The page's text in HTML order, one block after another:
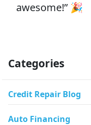
awesome!” 🎉
Categories
Credit Repair Blog
Auto Financing